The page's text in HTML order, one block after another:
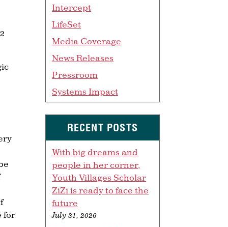
for
Intercept
LifeSet
Media Coverage
News Releases
Pressroom
Systems Impact
RECENT POSTS
With big dreams and
people in her corner,
Youth Villages Scholar
ZiZi is ready to face the
future
July 31, 2026